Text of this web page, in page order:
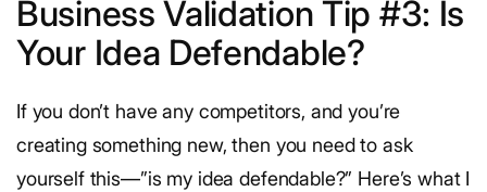
Business Validation Tip #3: Is
Your Idea Defendable?
If you don’t have any competitors, and you’re
creating something new, then you need to ask
yourself this—”is my idea defendable?” Here’s what I